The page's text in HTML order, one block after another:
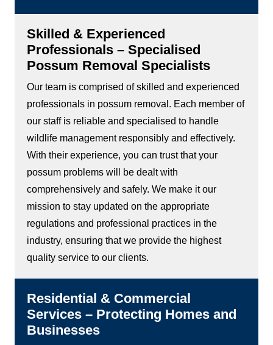
Skilled & Experienced
Professionals – Specialised
Possum Removal Specialists
Our team is comprised of skilled and experienced
professionals in possum removal. Each member of
our staff is reliable and specialised to handle
wildlife management responsibly and effectively.
With their experience, you can trust that your
possum problems will be dealt with
comprehensively and safely. We make it our
mission to stay updated on the appropriate
regulations and professional practices in the
industry, ensuring that we provide the highest
quality service to our clients.
Residential & Commercial
Services – Protecting Homes and
Businesses